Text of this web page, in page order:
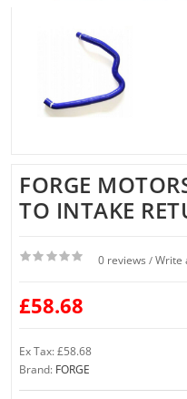
FORGE
TO INTAKE
0 reviews / Write
£58.68
Ex Tax: £58.68
Brand: FORGE